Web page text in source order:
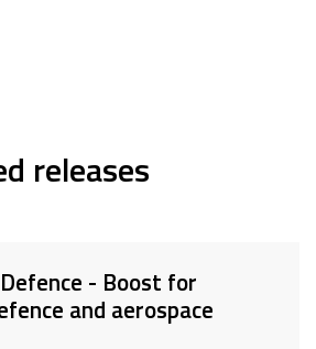
releases
- Boost for
and aerospace